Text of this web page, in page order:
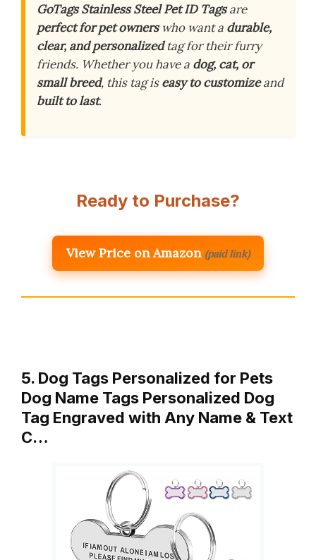
GoTags Stainless Steel Pet ID Tagsare
perfect for pet ownerswho want a durable,
clear, and personalizedtag for their furry
friends. Whether you have a dog, cat, or
small breed, this tag iseasy to customizeand
built to last.
Ready to Purchase?
View Price on Amazon (paid link)
5. Dog Tags Personalized for Pets
Dog Name Tags Personalized Dog
Tag Engraved with Any Name & Text
C…